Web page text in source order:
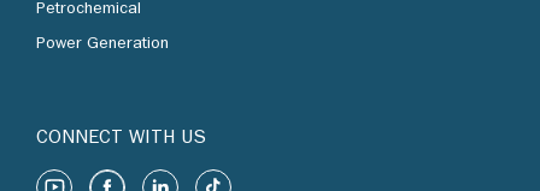
Petrochemical
Power Generation
CONNECT WITH US